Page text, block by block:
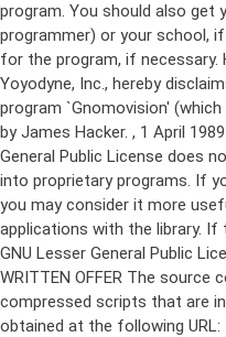
program. You should also get
programmer) or your school,
for the program, if necessary.
Yoyodyne, Inc., hereby
program `Gnomovision'
by James Hacker. , 1 April
General Public License does
into proprietary programs. If
you may consider it more
applications with the library.
GNU Lesser General Public
WRITTEN OFFER The
compressed scripts that are
obtained at the following URL: